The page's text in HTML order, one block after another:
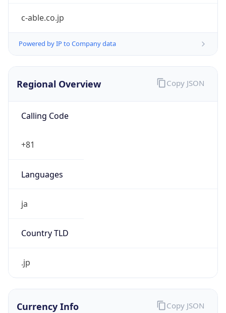
c-able.co.jp
Powered by IP to Company data
Regional Overview
Calling Code
+81
Languages
ja
Country TLD
.jp
Copy JSON
Currency Info Copy JSON